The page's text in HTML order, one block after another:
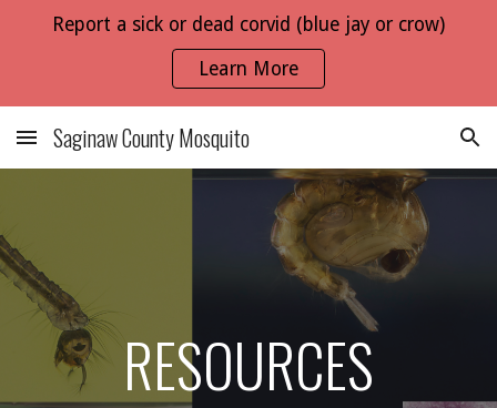
Skip to main content Skip to navigation
Report a sick or dead corvid (blue jay or crow)
Learn More
Saginaw County Mosquito
RESOURCES